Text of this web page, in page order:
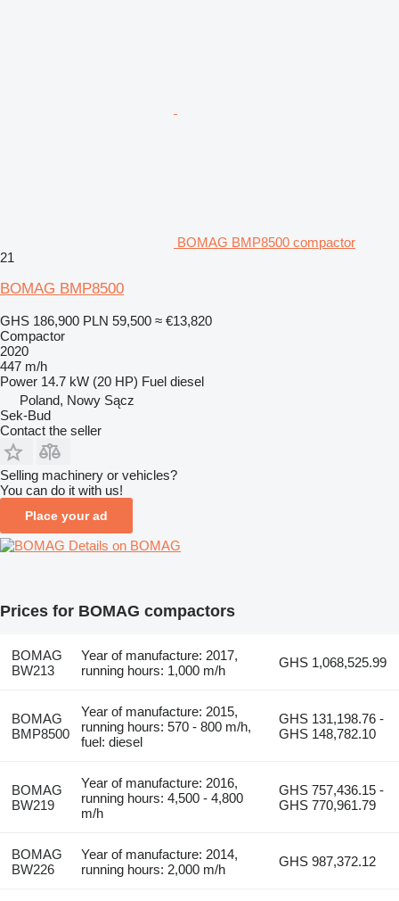
BOMAG BMP8500 compactor
21
BOMAG BMP8500
GHS 186,900 PLN 59,500 ≈ €13,820
Compactor
2020
447 m/h
Power 14.7 kW (20 HP) Fuel diesel
Poland, Nowy Sącz
Sek-Bud
Contact the seller
Selling machinery or vehicles?
You can do it with us!
Place your ad
Details on BOMAG
Prices for BOMAG compactors
BOMAG
BW213
Year of manufacture: 2017,
running hours: 1,000 m/h
GHS 1,068,525.99
BOMAG
BMP8500
Year of manufacture: 2015,
running hours: 570 - 800 m/h,
fuel: diesel
GHS 131,198.76 -
GHS 148,782.10
BOMAG
BW219
Year of manufacture: 2016,
running hours: 4,500 - 4,800
m/h
GHS 757,436.15 -
GHS 770,961.79
BOMAG
BW226
Year of manufacture: 2014,
running hours: 2,000 m/h
GHS 987,372.12